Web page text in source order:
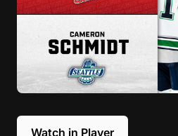
Watch in Player